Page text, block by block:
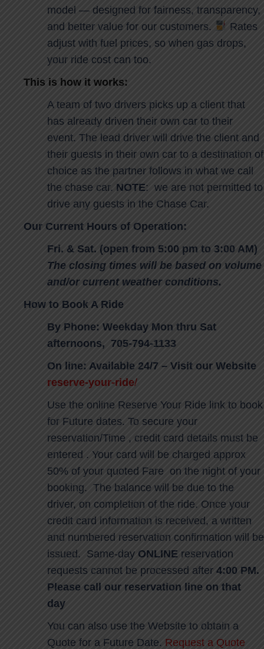
model — designed for fairness, transparency,
and better value for our customers.
Rates
adjust with fuel prices, so when gas drops,
your ride cost can too.
This is how it works:
A team of two drivers picks up a client that
has already driven their own car to their
event. The lead driver will drive the client and
their guests in their own car to a destination of
choice as the partner follows in what we call
the chase car. NOTE: we are not permitted to
drive any guests in the Chase Car.
Our Current Hours of Operation:
Fri. & Sat. (open from 5:00 pm to 3:00 AM)
The closing times will be based on volume
and/or current weather conditions.
How to Book A Ride
By Phone: Weekday Mon thru Sat
afternoons, 705-794-1133
On line: Available 24/7 – Visit our Website
reserve-your-ride/
Use the online Reserve Your Ride link to book
for Future dates. To secure your
reservation/Time , credit card details must be
entered . Your card will be charged approx
50% of your quoted Fare on the night of your
booking. The balance will be due to the
driver, on completion of the ride. Once your
credit card information is received, a written
and numbered reservation confirmation will be
issued. Same-day ONLINE reservation
requests cannot be processed after 4:00 PM.
Please call our reservation line on that
day
You can also use the Website to obtain a
Quote for a Future Date. Request a Quote